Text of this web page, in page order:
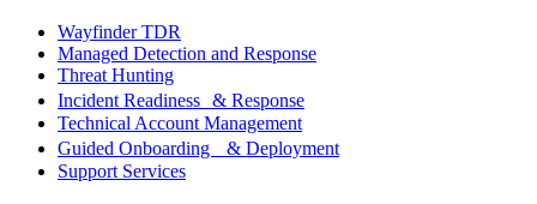
Wayfinder TDR
Managed Detection and Response
Threat Hunting
Incident Readiness & Response
Technical Account Management
Guided Onboarding & Deployment
Support Services